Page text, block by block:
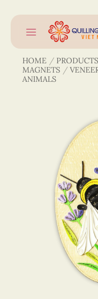
content
HOME / PRODUCTS
MAGNETS /
ANIMALS